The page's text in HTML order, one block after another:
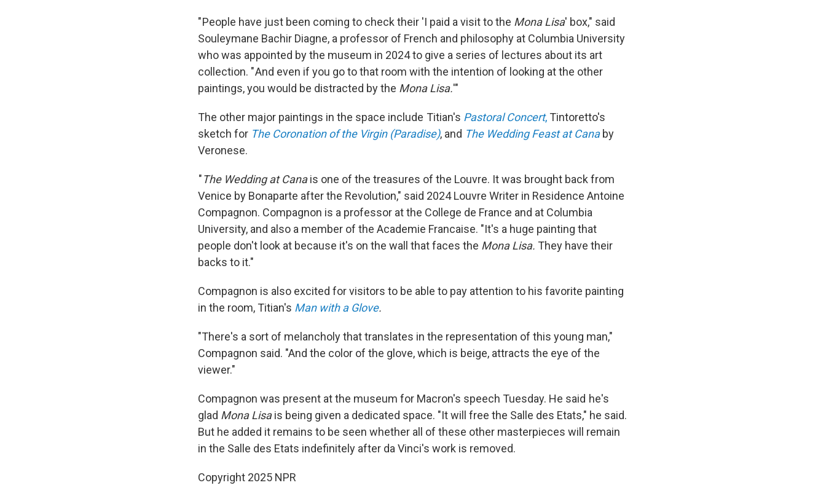
" People have just been coming to check their 'I paid a visit to the Mona Lisa' box," said
Souleymane Bachir Diagne, a professor of French and philosophy at Columbia University
who was appointed by the museum in 2024 to give a series of lectures about its art
collection. " And even if you go to that room with the intention of looking at the other
paintings, you would be distracted by the Mona Lisa.'"
The other major paintings in the space include Titian's Pastoral Concert, Tintoretto's
sketch for The Coronation of the Virgin (Paradise), and The Wedding Feast at Canaby
Veronese.
"The Wedding at Canais one of the treasures of the Louvre. It was brought back from
Venice by Bonaparte after the Revolution," said 2024 Louvre Writer in Residence Antoine
Compagnon. Compagnon is a professor at the College de France and at Columbia
University, and also a member of the Academie Francaise. "It's a huge painting that
people don't look at because it's on the wall that faces the Mona Lisa. They have their
backs to it."
Compagnon is also excited for visitors to be able to pay attention to his favorite painting
in the room, Titian's Man with a Glove.
"There's a sort of melancholy that translates in the representation of this young man,"
Compagnon said. "And the color of the glove, which is beige, attracts the eye of the
viewer."
Compagnon was present at the museum for Macron's speech Tuesday. He said he's
glad Mona Lisais being given a dedicated space. "It will free the Salle des Etats," he said.
But he added it remains to be seen whether all of these other masterpieces will remain
in the Salle des Etats indefinitely after da Vinci's work is removed.
Copyright 2025 NPR